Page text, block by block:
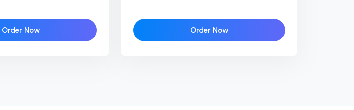
Order Now Order Now